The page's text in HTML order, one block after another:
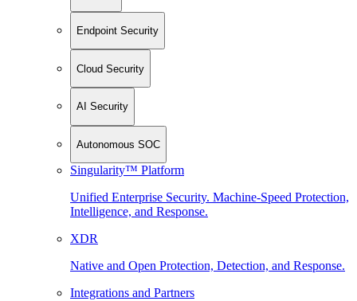
Endpoint Security
Cloud Security
AI Security
Autonomous SOC
Singularity™ Platform
Unified Enterprise Security. Machine-Speed Protection,
Intelligence, and Response.
XDR
Native and Open Protection, Detection, and Response.
Integrations and Partners